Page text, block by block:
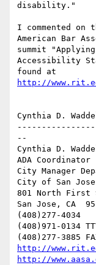
disability."
I commented
American Bar
summit
Accessibility
http://
Cynthia D.
--
Cynthia D.
ADA Coordinator
City Manager
City of San
801 North First
San Jose, CA
(408)277-4034
(408)971-0134
http://
http://